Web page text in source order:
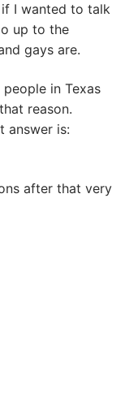
if I wanted to talk
up to the
gays are.
in Texas
reason.
answer is:
after that very